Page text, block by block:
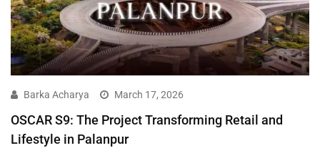
Barka Acharya March 17, 2026
OSCAR S9: The Project Transforming Retail and
Lifestyle in Palanpur